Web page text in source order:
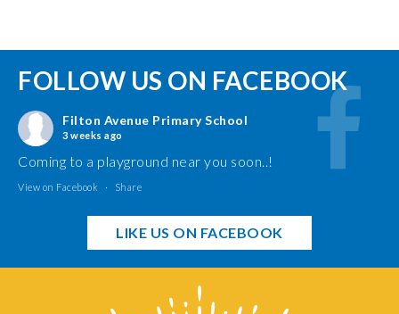
FOLLOW US ON FACEBOOK
Filton Avenue Primary School
3 weeks ago
Coming to a playground near you soon..!
View on Facebook · Share
LIKE US ON FACEBOOK